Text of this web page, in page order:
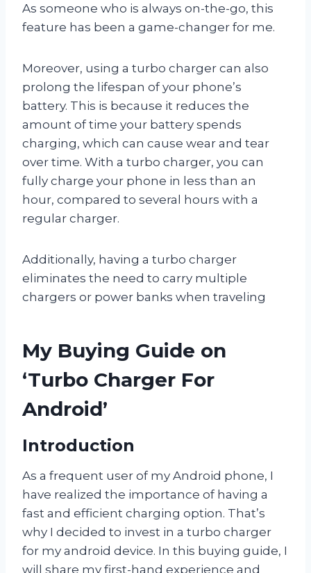
As someone who is always on-the-go, this
feature has been a game-changer for me.
Moreover, using a turbo charger can also
prolong the lifespan of your phone’s
battery. This is because it reduces the
amount of time your battery spends
charging, which can cause wear and tear
over time. With a turbo charger, you can
fully charge your phone in less than an
hour, compared to several hours with a
regular charger.
Additionally, having a turbo charger
eliminates the need to carry multiple
chargers or power banks when traveling
My Buying Guide on
‘Turbo Charger For
Android’
Introduction
As a frequent user of my Android phone, I
have realized the importance of having a
fast and efficient charging option. That’s
why I decided to invest in a turbo charger
for my android device. In this buying guide, I
will share my first-hand experience and